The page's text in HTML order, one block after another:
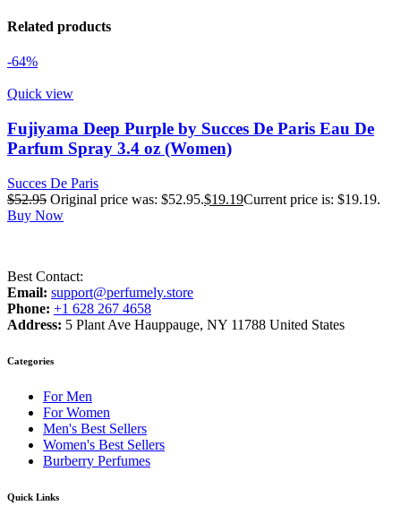
Related products
-64%
Quick view
Fujiyama Deep Purple by Succes De Paris Eau De
Parfum Spray 3.4 oz (Women)
Succes De Paris
$52.95 Original price was: $52.95.$19.19Current price is: $19.19.
Buy Now
Best Contact:
Email: support@perfumely.store
Phone: +1 628 267 4658
Address: 5 Plant Ave Hauppauge, NY 11788 United States
Categories
For Men
For Women
Men's Best Sellers
Women's Best Sellers
Burberry Perfumes
Quick Links